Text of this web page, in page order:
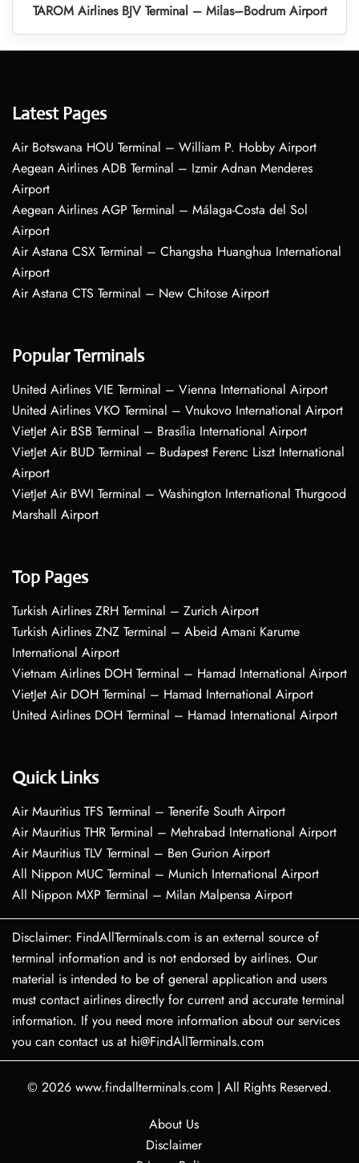
TAROM Airlines BJV Terminal – Milas–Bodrum Airport
Latest Pages
Air Botswana HOU Terminal – William P. Hobby Airport
Aegean Airlines ADB Terminal – Izmir Adnan Menderes
Airport
Aegean Airlines AGP Terminal – Málaga-Costa del Sol
Airport
Air Astana CSX Terminal – Changsha Huanghua International
Airport
Air Astana CTS Terminal – New Chitose Airport
Popular Terminals
United Airlines VIE Terminal – Vienna International Airport
United Airlines VKO Terminal – Vnukovo International Airport
VietJet Air BSB Terminal – Brasília International Airport
VietJet Air BUD Terminal – Budapest Ferenc Liszt International
Airport
VietJet Air BWI Terminal – Washington International Thurgood
Marshall Airport
Top Pages
Turkish Airlines ZRH Terminal – Zurich Airport
Turkish Airlines ZNZ Terminal – Abeid Amani Karume
International Airport
Vietnam Airlines DOH Terminal – Hamad International Airport
VietJet Air DOH Terminal – Hamad International Airport
United Airlines DOH Terminal – Hamad International Airport
Quick Links
Air Mauritius TFS Terminal – Tenerife South Airport
Air Mauritius THR Terminal – Mehrabad International Airport
Air Mauritius TLV Terminal – Ben Gurion Airport
All Nippon MUC Terminal – Munich International Airport
All Nippon MXP Terminal – Milan Malpensa Airport
Disclaimer: FindAllTerminals.com is an external source of
terminal information and is not endorsed by airlines. Our
material is intended to be of general application and users
must contact airlines directly for current and accurate terminal
information. If you need more information about our services
you can contact us at hi@FindAllTerminals.com
© 2026 www.findallterminals.com | All Rights Reserved.
About Us
Disclaimer